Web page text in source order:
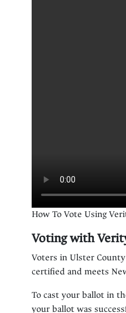
How To Vote Using
Voting with
Voters in Ulster
certified and meets
To cast your ballot in
your ballot was